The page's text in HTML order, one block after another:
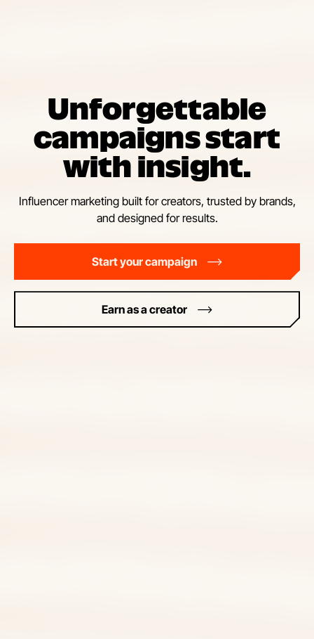
Unforgettable
campaigns start
with insight.
Influencer marketing built for creators, trusted by brands,
and designed for results.
Start your campaign
Earn as a creator